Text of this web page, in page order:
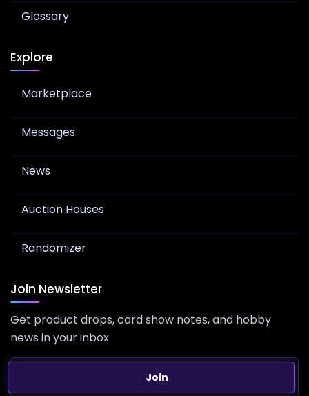
Glossary
Explore
Marketplace
Messages
News
Auction Houses
Randomizer
Join Newsletter
Get product drops, card show notes, and hobby
news in your inbox.
Join